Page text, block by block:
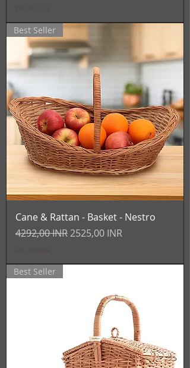
Best Seller
Cane & Rattan - Basket - Nestro
Prezzo regolare
4292,00 INR Prezzo scontato
2525,00 INR
Best Seller